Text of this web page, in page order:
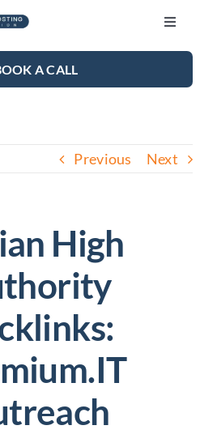
Toggle
SEO SERVICES
CONTACT US
A CALL
Previous Next
High